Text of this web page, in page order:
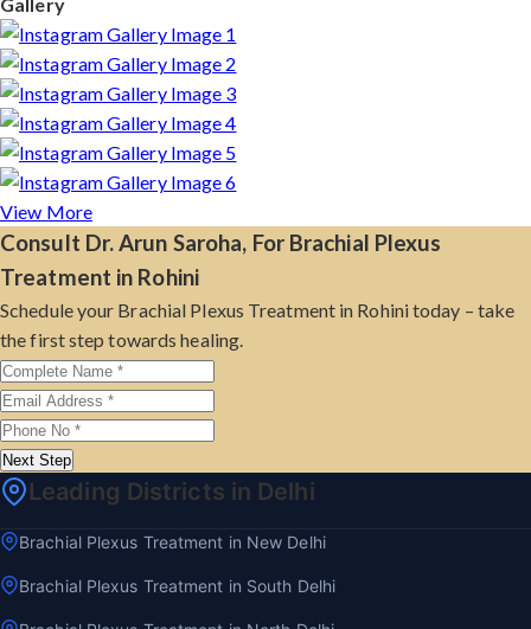
View More
Consult Dr. Arun Saroha, For Brachial Plexus
Treatment in Rohini
Schedule your Brachial Plexus Treatment in Rohini today – take
the first step towards healing.
Next Step
Leading Districts in Delhi
Brachial Plexus Treatment in New Delhi
Brachial Plexus Treatment in South Delhi